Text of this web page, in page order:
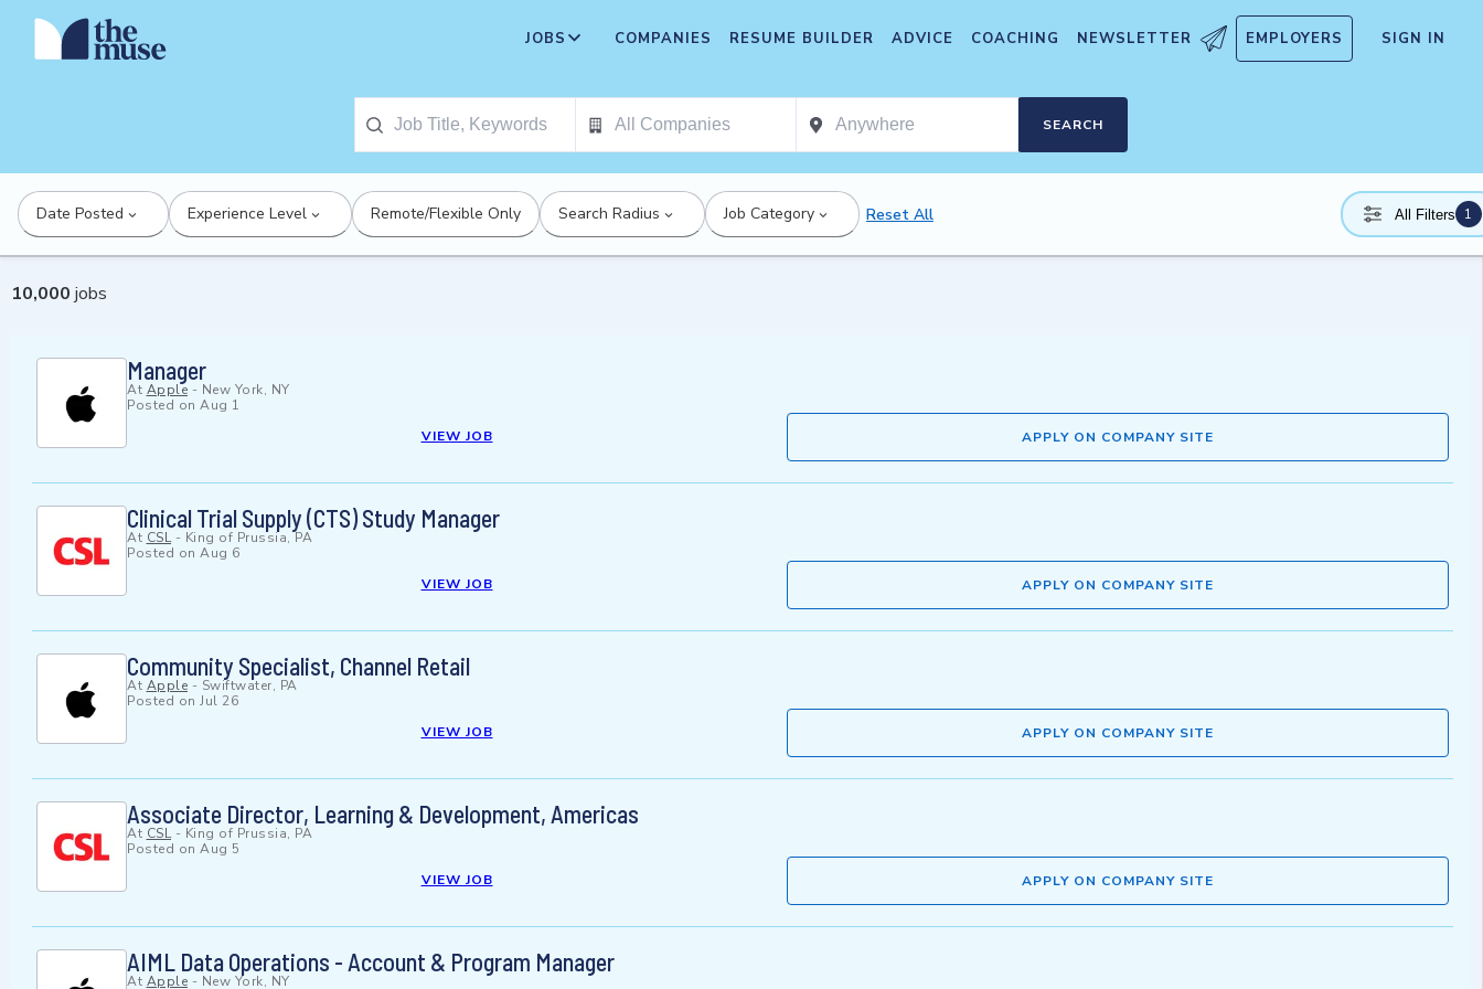
JOBS COMPANIES RESUME BUILDER ADVICE COACHING NEWSLETTER EMPLOYERS SIGN IN
SEARCH
Date Posted Experience Level Remote/Flexible Only Search Radius Job Category Reset All All Filters 1
10,000 jobs
Manager
At Apple - New York, NY
Posted on Aug 1
VIEW JOB
APPLY ON COMPANY SITE
Clinical Trial Supply (CTS) Study Manager
At CSL- King of Prussia, PA
Posted on Aug 6
VIEW JOB
APPLY ON COMPANY SITE
Community Specialist, Channel Retail
At Apple - Swiftwater, PA
Posted on Jul 26
VIEW JOB
APPLY ON COMPANY SITE
Associate Director, Learning & Development, Americas
At CSL- King of Prussia, PA
Posted on Aug 5
VIEW JOB
APPLY ON COMPANY SITE
AIML Data Operations - Account & Program Manager
At Apple - New York, NY